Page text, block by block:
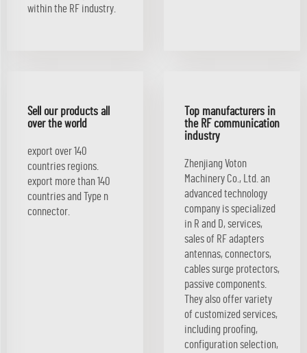
within the RF industry.
Sell our products all
over the world
export over 140
countries regions.
export more than 140
countries and Type n
connector.
Top manufacturers in
the RF communication
industry
Zhenjiang Voton
Machinery Co., Ltd. an
advanced technology
company is specialized
in R and D, services,
sales of RF adapters
antennas, connectors,
cables surge protectors,
passive components.
They also offer variety
of customized services,
including proofing,
configuration selection,